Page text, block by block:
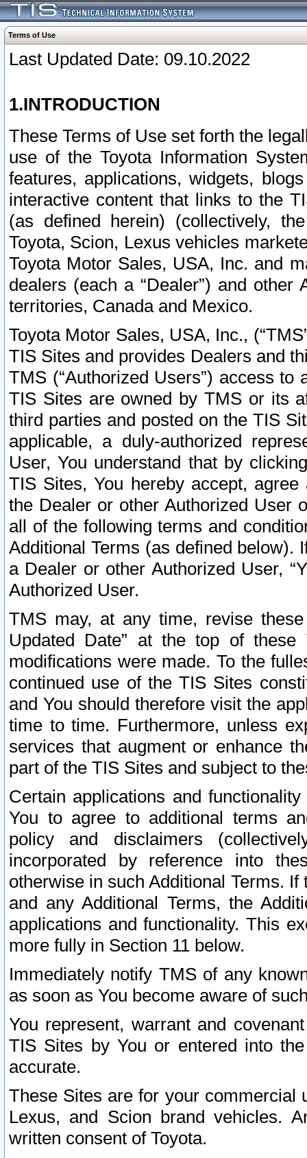
Terms of Use
Last Updated Date: 09.10.2022
1.INTRODUCTION
These Terms of Use set forth the
use of the Toyota Information
features, applications, widgets,
interactive content that links to the
(as defined herein) (collectively,
Toyota, Scion, Lexus vehicles
Toyota Motor Sales, USA, Inc. and
dealers (each a “Dealer”) and
territories, Canada and Mexico.
Toyota Motor Sales, USA, Inc.,
TIS Sites and provides Dealers and
TMS (“Authorized Users”) access
TIS Sites are owned by TMS or its
third parties and posted on the TIS
applicable, a duly-authorized
User, You understand that by
TIS Sites, You hereby accept,
the Dealer or other Authorized User
all of the following terms and
Additional Terms (as defined below).
a Dealer or other Authorized User,
Authorized User.
TMS may, at any time, revise
Updated Date” at the top of
modifications were made. To the
continued use of the TIS Sites
and You should therefore visit the
time to time. Furthermore, unless
services that augment or enhance
part of the TIS Sites and subject to
Certain applications and
You to agree to additional terms
policy and disclaimers
incorporated by reference into
otherwise in such Additional Terms.
and any Additional Terms, the
applications and functionality. This
more fully in Section 11 below.
Immediately notify TMS of any
as soon as You become aware of
You represent, warrant and
TIS Sites by You or entered into
accurate.
These Sites are for your commercial
Lexus, and Scion brand vehicles.
written consent of Toyota.